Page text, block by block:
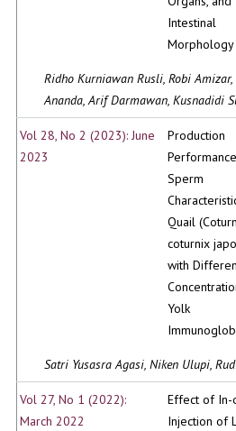
Intestinal
Morphology
Ridho Kurniawan Rusli, Robi
Ananda, Arif Darmawan, Kusnadidi
Vol 28, No 2 (2023): June
2023
Production
Sperm
Quail
coturnix
with
Yolk
Satri Yusasra Agasi, Niken Ulupi,
Vol 27, No 1 (2022):
March 2022
Effect of In-
Injection of